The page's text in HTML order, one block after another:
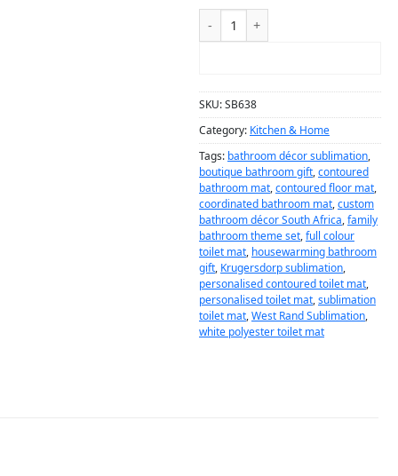
SKU:SB638
Category: Kitchen & Home
Tags: bathroom décor sublimation,
boutique bathroom gift,contoured
bathroom mat,contoured floor mat,
coordinated bathroom mat,custom
bathroom décor South Africa,family
bathroom theme set,full colour
toilet mat, housewarming bathroom
gift, Krugersdorp sublimation,
personalised contoured toilet mat,
personalised toilet mat,sublimation
toilet mat,West Rand Sublimation,
white polyester toilet mat